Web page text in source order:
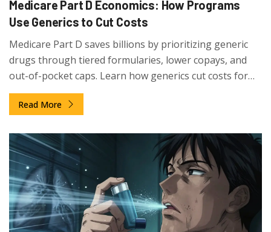
Medicare Part D Economics: How Programs
Use Generics to Cut Costs
Medicare Part D saves billions by prioritizing generic
drugs through tiered formularies, lower copays, and
out-of-pocket caps. Learn how generics cut costs for
seniors and how to pick the best plan.
Read More